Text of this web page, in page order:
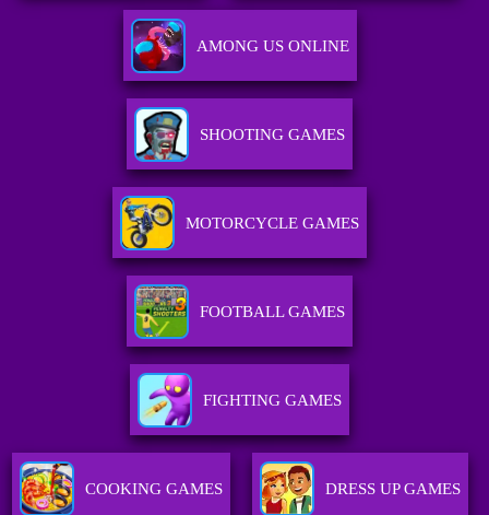
AMONG US ONLINE
SHOOTING GAMES
MOTORCYCLE GAMES
FOOTBALL GAMES
FIGHTING GAMES
COOKING GAMES DRESS UP GAMES